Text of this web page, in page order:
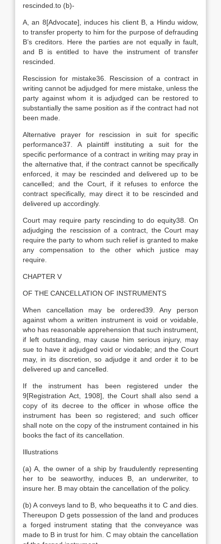
rescinded.to (b)-
A, an 8[Advocate], induces his client B, a Hindu widow,
to transfer property to him for the purpose of defrauding
B’s creditors. Here the parties are not equally in fault,
and B is entitled to have the instrument of transfer
rescinded.
Rescission for mistake36. Rescission of a contract in
writing cannot be adjudged for mere mistake, unless the
party against whom it is adjudged can be restored to
substantially the same position as if the contract had not
been made.
Alternative prayer for rescission in suit for specific
performance37. A plaintiff instituting a suit for the
specific performance of a contract in writing may pray in
the alternative that, if the contract cannot be specifically
enforced, it may be rescinded and delivered up to be
cancelled; and the Court, if it refuses to enforce the
contract specifically, may direct it to be rescinded and
delivered up accordingly.
Court may require party rescinding to do equity38. On
adjudging the rescission of a contract, the Court may
require the party to whom such relief is granted to make
any compensation to the other which justice may
require.
CHAPTER V
OF THE CANCELLATION OF INSTRUMENTS
When cancellation may be ordered39. Any person
against whom a written instrument is void or voidable,
who has reasonable apprehension that such instrument,
if left outstanding, may cause him serious injury, may
sue to have it adjudged void or viodable; and the Court
may, in its discretion, so adjudge it and order it to be
delivered up and cancelled.
If the instrument has been registered under the
9[Registration Act, 1908], the Court shall also send a
copy of its decree to the officer in whose office the
instrument has been so registered; and such officer
shall note on the copy of the instrument contained in his
books the fact of its cancellation.
Illustrations
(a) A, the owner of a ship by fraudulently representing
her to be seaworthy, induces B, an underwriter, to
insure her. B may obtain the cancellation of the policy.
(b) A conveys land to B, who bequeaths it to C and dies.
Thereupon D gets possession of the land and produces
a forged instrument stating that the conveyance was
made to B in trust for him. C may obtain the cancellation